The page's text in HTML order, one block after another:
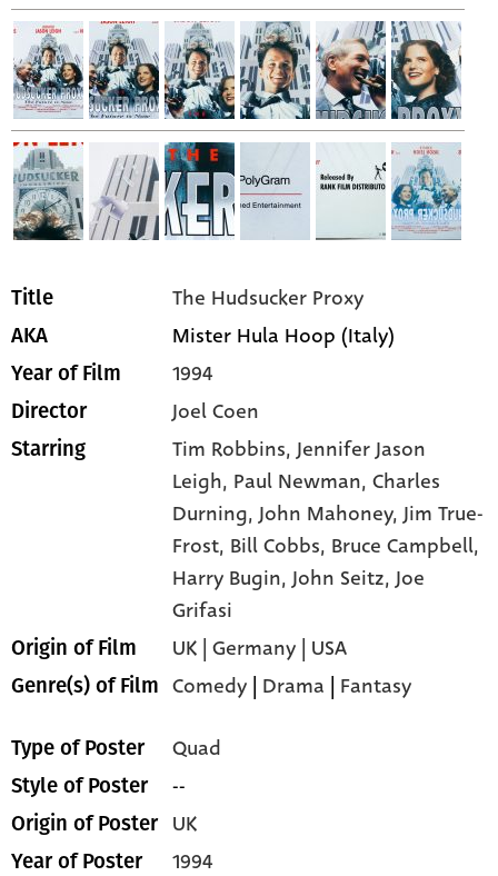
Title The Hudsucker Proxy
AKA Mister Hula Hoop (Italy)
Year of Film 1994
Director Joel Coen
Starring Tim Robbins,Jennifer Jason
Leigh, Paul Newman,Charles
Durning,John Mahoney,Jim True-
Frost, Bill Cobbs, Bruce Campbell,
Harry Bugin,John Seitz,Joe
Grifasi
Origin of Film UK | Germany | USA
Genre(s) of Film Comedy Drama Fantasy
Type of Poster Quad
Style of Poster --
Origin of Poster UK
Year of Poster 1994